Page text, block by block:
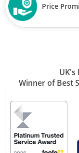
Price
UK's
Winner of Best